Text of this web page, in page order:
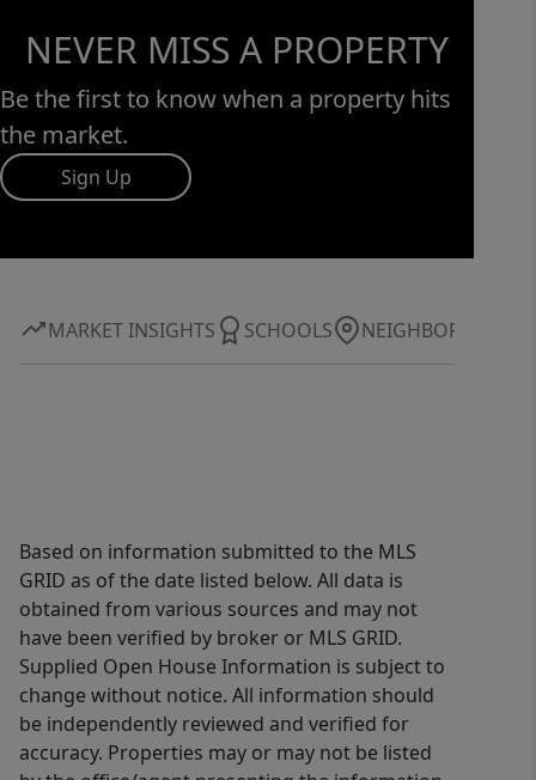
NEVER MISS A PROPERTY
Be the first to know when a property hits
the market.
Sign Up
MARKET INSIGHTS SCHOOLS NEIGHBORHOOD
Based on information submitted to the MLS
GRID as of the date listed below. All data is
obtained from various sources and may not
have been verified by broker or MLS GRID.
Supplied Open House Information is subject to
change without notice. All information should
be independently reviewed and verified for
accuracy. Properties may or may not be listed